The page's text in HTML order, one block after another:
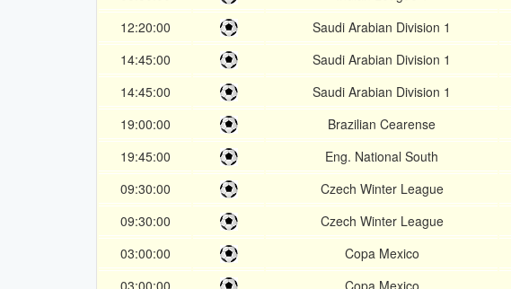
12:20:00
Saudi Arabian Division 1
14:45:00
Saudi Arabian Division 1
14:45:00
Saudi Arabian Division 1
19:00:00
Brazilian Cearense
19:45:00
Eng. National South
09:30:00
Czech Winter League
09:30:00
Czech Winter League
03:00:00
Copa Mexico
03:00:00
Copa Mexico